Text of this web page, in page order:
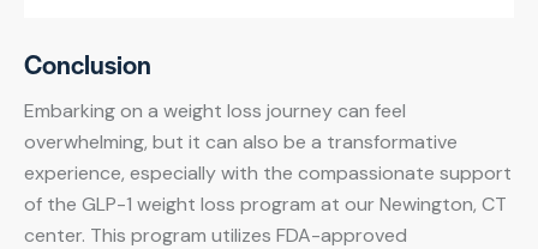
Conclusion
Embarking on a weight loss journey can feel
overwhelming, but it can also be a transformative
experience, especially with the compassionate support
of the GLP-1 weight loss program at our Newington, CT
center. This program utilizes FDA-approved